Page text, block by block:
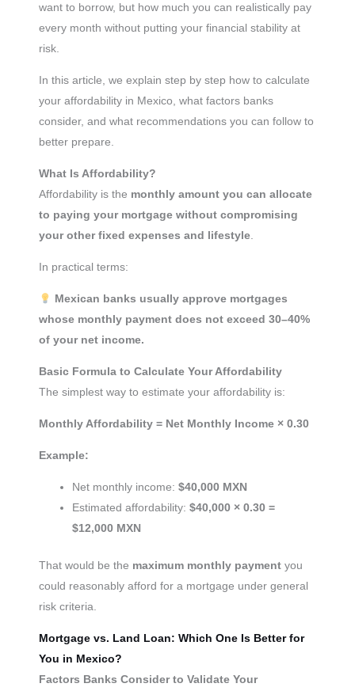
want to borrow, but how much you can realistically pay
every month without putting your financial stability at
risk.
In this article, we explain step by step how to calculate
your affordability in Mexico, what factors banks
consider, and what recommendations you can follow to
better prepare.
What Is Affordability?
Affordability is the monthly amount you can allocate
to paying your mortgage without compromising
your other fixed expenses and lifestyle.
In practical terms:
Mexican banks usually approve mortgages
whose monthly payment does not exceed 30–40%
of your net income.
Basic Formula to Calculate Your Affordability
The simplest way to estimate your affordability is:
Monthly Affordability = Net Monthly Income × 0.30
Example:
Net monthly income: $40,000 MXN
Estimated affordability: $40,000 × 0.30 =
$12,000 MXN
That would be the maximum monthly payment you
could reasonably afford for a mortgage under general
risk criteria.
Mortgage vs. Land Loan: Which One Is Better for
You in Mexico?
Factors Banks Consider to Validate Your